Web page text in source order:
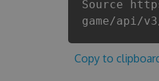
Source
game/api/
Copy to